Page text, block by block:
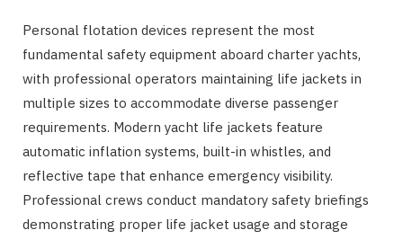
Personal flotation devices represent the most
fundamental safety equipment aboard charter yachts,
with professional operators maintaining life jackets in
multiple sizes to accommodate diverse passenger
requirements. Modern yacht life jackets feature
automatic inflation systems, built-in whistles, and
reflective tape that enhance emergency visibility.
Professional crews conduct mandatory safety briefings
demonstrating proper life jacket usage and storage